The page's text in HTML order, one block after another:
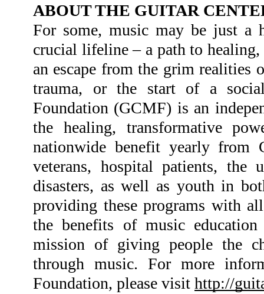
ABOUT THE GUITAR
For some, music may be just a
crucial lifeline – a path to
an escape from the grim realities
trauma, or the start of a
Foundation (GCMF) is an
the healing, transformative
nationwide benefit yearly from
veterans, hospital patients, the
disasters, as well as youth in
providing these programs with
the benefits of music
mission of giving people the
through music. For more
Foundation, please visit http://